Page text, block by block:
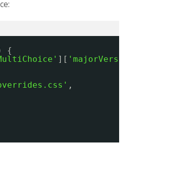
{
][ 'majorVersion'
,